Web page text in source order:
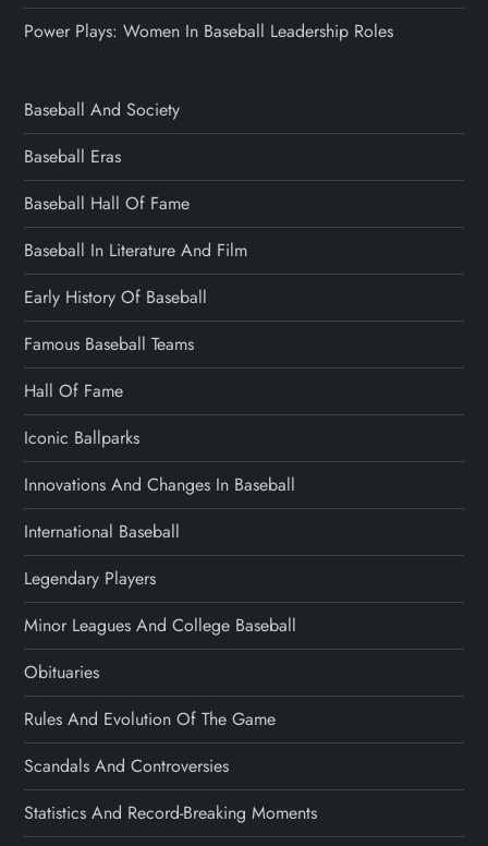
Power Plays: Women In Baseball Leadership Roles
Baseball And Society
Baseball Eras
Baseball Hall Of Fame
Baseball In Literature And Film
Early History Of Baseball
Famous Baseball Teams
Hall Of Fame
Iconic Ballparks
Innovations And Changes In Baseball
International Baseball
Legendary Players
Minor Leagues And College Baseball
Obituaries
Rules And Evolution Of The Game
Scandals And Controversies
Statistics And Record-Breaking Moments